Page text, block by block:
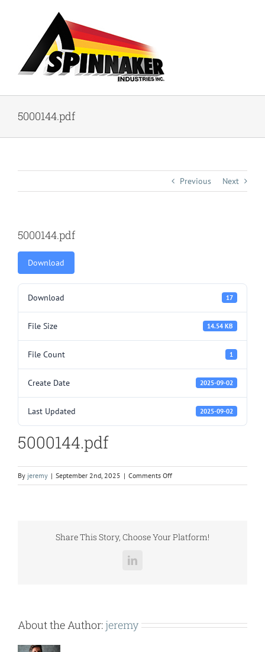
5000144.pdf
Previous Next
5000144.pdf
Download
Download 17
File Size 14.54 KB
File Count 1
Create Date 2025-09-02
Last Updated 2025-09-02
5000144.pdf
By jeremy | September 2nd, 2025 | Comments Offon
5000144.pdf
Share This Story, Choose Your Platform!
LinkedIn
About the Author: jeremy